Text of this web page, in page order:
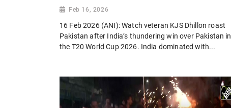
Feb 16, 2026
16 Feb 2026 (ANI): Watch veteran KJS Dhillon roast
Pakistan after India’s thundering win over Pakistan in
the T20 World Cup 2026. India dominated with...